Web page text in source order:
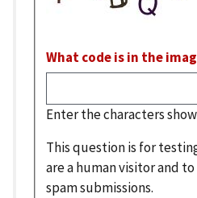
What code is in the
Enter the characters
This question is for
are a human visitor and
spam submissions.